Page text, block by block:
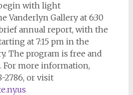
with light
Vanderlyn Gallery at 6:30
annual report, with the
at 7:15 pm in the
The program is free and
For more information,
2786, or visit